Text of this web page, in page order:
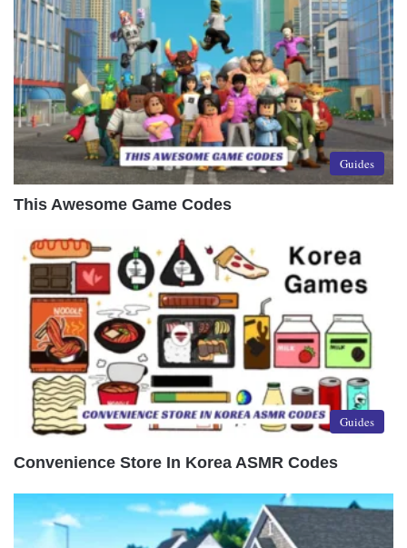
Guides
This Awesome Game Codes
Guides
Convenience Store In Korea ASMR Codes